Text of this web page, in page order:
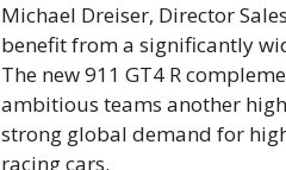
Michael Dreiser, Director
benefit from a significantly
The new 911 GT4 R
ambitious teams another
strong global demand for
racing cars.